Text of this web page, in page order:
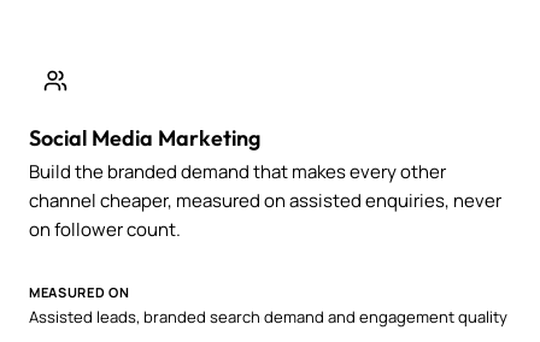
Social Media Marketing
Build the branded demand that makes every other
channel cheaper, measured on assisted enquiries, never
on follower count.
MEASURED ON
Assisted leads, branded search demand and engagement quality